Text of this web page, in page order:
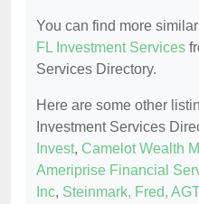
You can find more
FL Investment Services
Services Directory.
Here are some other
Investment Services
Invest, Camelot Wealth
Ameriprise Financial
Inc, Steinmark, Fred, AGT